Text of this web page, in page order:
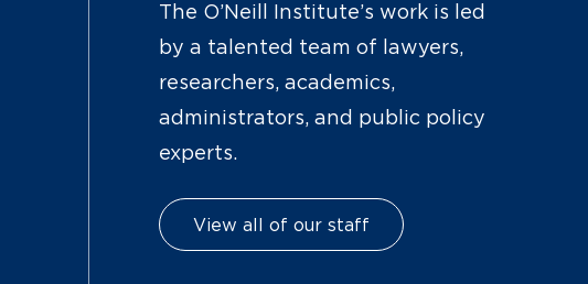
The O’Neill Institute’s work is led
by a talented team of lawyers,
researchers, academics,
administrators, and public policy
experts.
View all of our staff